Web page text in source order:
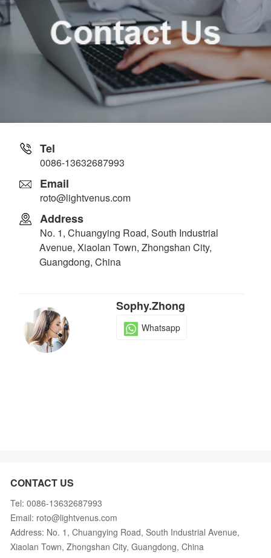
Tel
0086-13632687993
Email
roto@lightvenus.com
Address
No. 1, Chuangying Road, South Industrial
Avenue, Xiaolan Town, Zhongshan City,
Guangdong, China
Sophy.Zhong
Whatsapp
CONTACT US
Tel: 0086-13632687993
Email: roto@lightvenus.com
Address: No. 1, Chuangying Road, South Industrial Avenue,
Xiaolan Town, Zhongshan City, Guangdong, China